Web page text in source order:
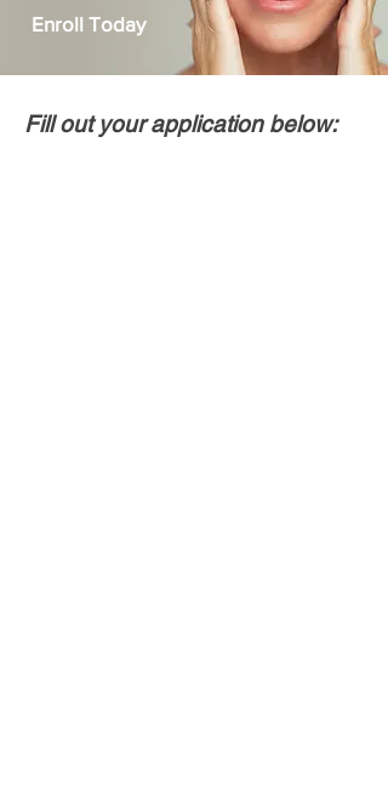
Enroll Today
Fill out your application below: